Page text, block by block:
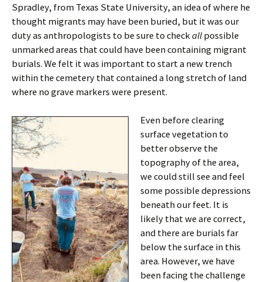
Spradley, from Texas State University, an idea of where he
thought migrants may have been buried, but it was our
duty as anthropologists to be sure to checkallpossible
unmarked areas that could have been containing migrant
burials. We felt it was important to start a new trench
within the cemetery that contained a long stretch of land
where no grave markers were present.
Even before clearing
surface vegetation to
better observe the
topography of the area,
we could still see and feel
some possible depressions
beneath our feet. It is
likely that we are correct,
and there are burials far
below the surface in this
area. However, we have
been facing the challenge